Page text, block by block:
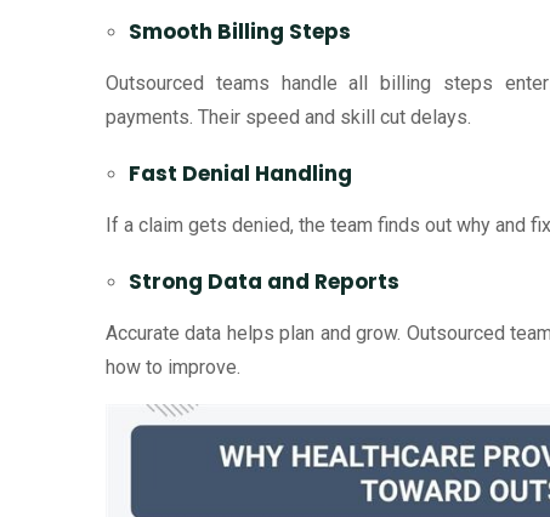
Smooth Billing Steps
Outsourced teams handle all billing steps
payments. Their speed and skill cut delays.
Fast Denial Handling
If a claim gets denied, the team finds out why and
Strong Data and Reports
Accurate data helps plan and grow. Outsourced
how to improve.